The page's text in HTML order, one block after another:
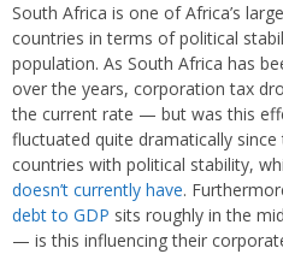
South Africa is one of Africa’s
countries in terms of political
population. As South Africa has
over the years, corporation tax
the current rate — but was this
fluctuated quite dramatically
countries with political stability,
doesn’t currently have.
debt to GDP sits roughly in the
— is this influencing their